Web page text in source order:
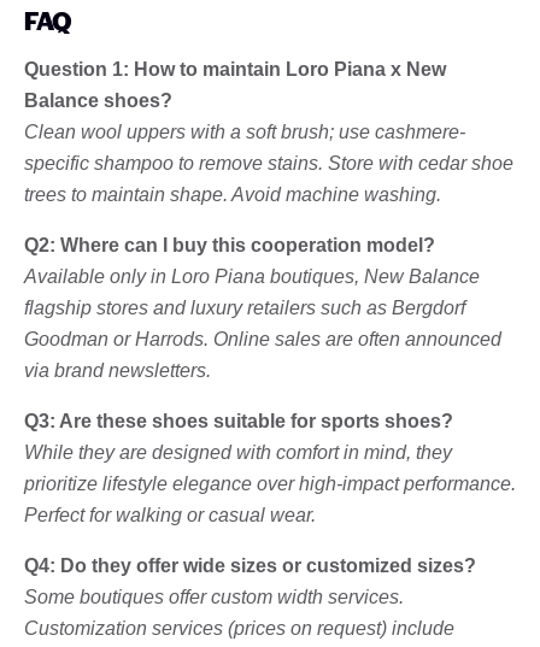
FAQ
Question 1: How to maintain Loro Piana x New
Balance shoes?
Clean wool uppers with a soft brush; use cashmere-
specific shampoo to remove stains. Store with cedar shoe
trees to maintain shape. Avoid machine washing.
Q2: Where can I buy this cooperation model?
Available only in Loro Piana boutiques, New Balance
flagship stores and luxury retailers such as Bergdorf
Goodman or Harrods. Online sales are often announced
via brand newsletters.
Q3: Are these shoes suitable for sports shoes?
While they are designed with comfort in mind, they
prioritize lifestyle elegance over high-impact performance.
Perfect for walking or casual wear.
Q4: Do they offer wide sizes or customized sizes?
Some boutiques offer custom width services.
Customization services (prices on request) include